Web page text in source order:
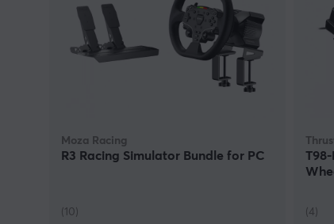
Moza Racing
R3 Racing Simulator Bundle for PC
(10)
T98-
(4)